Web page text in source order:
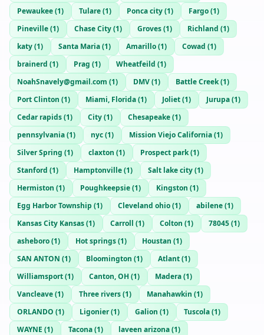
Pewaukee(1) Tulare(1) Ponca city(1) Fargo(1)
Pineville(1) Chase City(1) Groves(1) Richland (1)
katy(1) Santa Maria(1) Amarillo(1) Cowad (1)
brainerd (1) Prag (1) Wheatfeild (1)
NoahSnavely@gmail.com (1) DMV(1) Battle Creek(1)
Port Clinton (1) Miami, Florida(1) Joliet(1) Jurupa(1)
Cedar rapids(1) City(1) Chesapeake(1)
pennsylvania(1) nyc(1) Mission Viejo California(1)
Silver Spring (1) claxton (1) Prospect park(1)
Stanford (1) Hamptonville(1) Salt lake city(1)
Hermiston (1) Poughkeepsie(1) Kingston (1)
Egg Harbor Township (1) Cleveland ohio(1) abilene(1)
Kansas City Kansas(1) Carroll (1) Colton (1) 78045(1)
asheboro(1) Hot springs(1) Houstan (1)
SAN ANTON (1) Bloomington (1) Atlant(1)
Williamsport(1) Canton, OH (1) Madera(1)
Vancleave(1) Three rivers(1) Manahawkin (1)
ORLANDO (1) Ligonier(1) Galion (1) Tuscola(1)
WAYNE (1) Tacona(1) laveen arizona(1)